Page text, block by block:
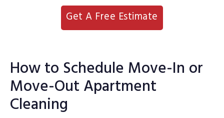
Get A Free Estimate
How to Schedule Move-In or
Move-Out Apartment
Cleaning